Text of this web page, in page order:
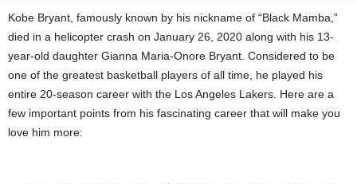
Kobe Bryant, famously known by his nickname of “Black Mamba,”
died in a helicopter crash on January 26, 2020 along with his 13-
year-old daughter Gianna Maria-Onore Bryant. Considered to be
one of the greatest basketball players of all time, he played his
entire 20-season career with the Los Angeles Lakers. Here are a
few important points from his fascinating career that will make you
love him more: